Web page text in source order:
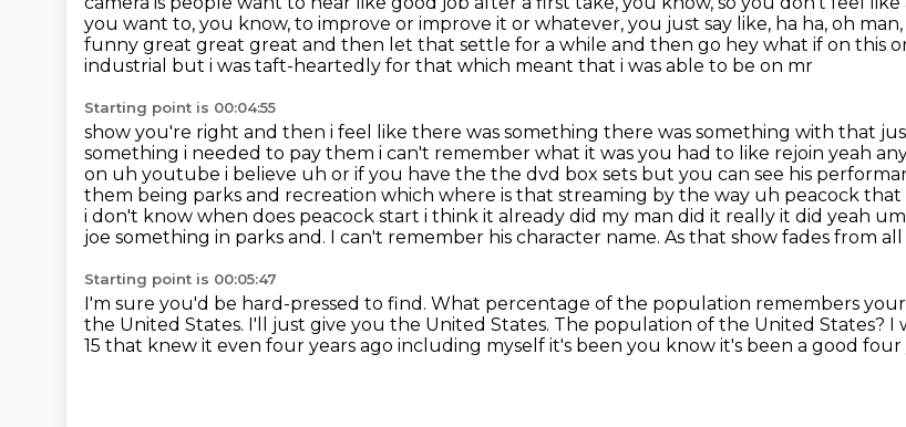
you want to, you know, to improve or improve it or whatever, you just say like, ha ha, oh
funny great great great and then let that settle for a while and then go hey what if on this
industrial but i was taft-heartedly for that which meant that i was able to be on mr
Starting point is 00:04:55
show you're right and then i feel like there was something there was something with that
something i needed to pay them i can't remember what it was you had to like rejoin yeah
on uh youtube i believe uh or if you have the the dvd box sets but you can see his
them being parks and recreation which where is that streaming by the way uh peacock that
i don't know when does peacock start i think it already did my man did it really it did yeah
joe something in parks and. I can't remember his character name. As that show fades from
Starting point is 00:05:47
I'm sure you'd be hard-pressed to find. What percentage of the population remembers
the United States. I'll just give you the United States. The population of the United States? I
15 that knew it even four years ago including myself it's been you know it's been a good four